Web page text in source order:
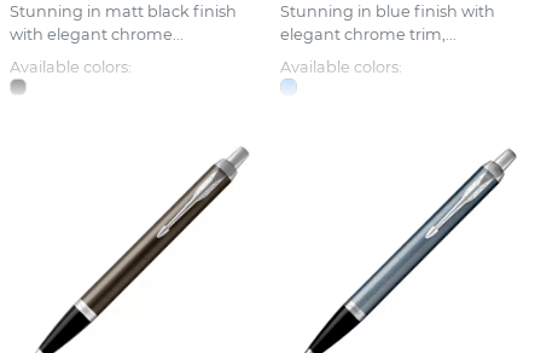
Stunning in matt black finish
with elegant chrome...
Available colors:
Stunning in blue finish with
elegant chrome trim,...
Available colors: